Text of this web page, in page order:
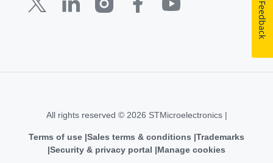
All rights reserved © 2026 STMicroelectronics |
Terms of use Sales terms & conditions Trademarks
Security & privacy portal
Manage cookies
Feedback